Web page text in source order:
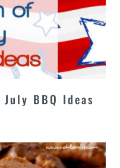
BBQ Ideas